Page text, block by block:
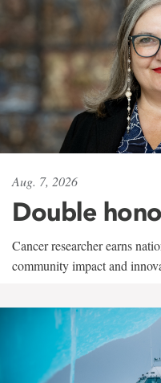
Aug. 7, 2026
Double
Cancer researcher earns
community impact and